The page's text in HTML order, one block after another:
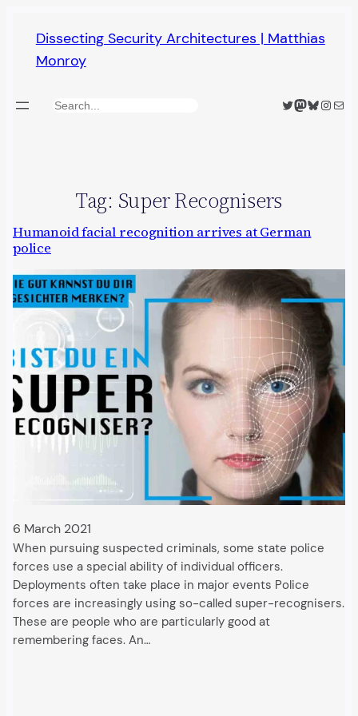
content
Dissecting Security Architectures | Matthias
Monroy
Search Twitter
Mastodon
Bluesky
Mail
Tag: Super Recognisers
Humanoid facial recognition arrives at German
police
6 March 2021
When pursuing suspected criminals, some state police
forces use a special ability of individual officers.
Deployments often take place in major events Police
forces are increasingly using so-called super-recognisers.
These are people who are particularly good at
remembering faces. An…